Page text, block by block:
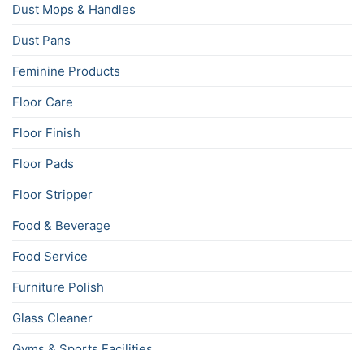
Dust Mops & Handles
Dust Pans
Feminine Products
Floor Care
Floor Finish
Floor Pads
Floor Stripper
Food & Beverage
Food Service
Furniture Polish
Glass Cleaner